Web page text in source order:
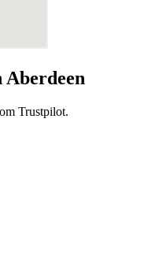
Aberdeen
Trustpilot.